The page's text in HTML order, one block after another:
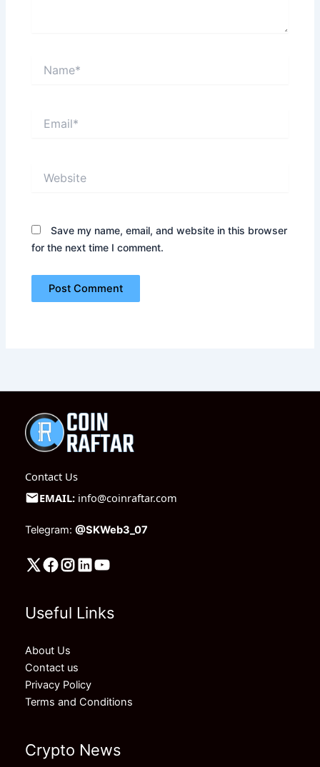
Save my name, email, and website in this browser
for the next time I comment.
Contact Us
EMAIL: info@coinraftar.com
Telegram: @SKWeb3_07
Useful Links
About Us
Contact us
Privacy Policy
Terms and Conditions
Crypto News